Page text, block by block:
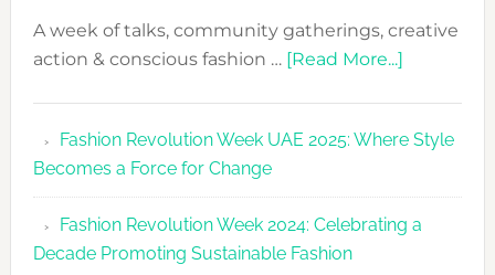
A week of talks, community gatherings, creative
action & conscious fashion … [Read More...]about
UAE
Fashion
Fashion Revolution Week UAE 2025: Where Style
Becomes a Force for Change
Fashion Revolution Week 2024: Celebrating a
Decade Promoting Sustainable Fashion